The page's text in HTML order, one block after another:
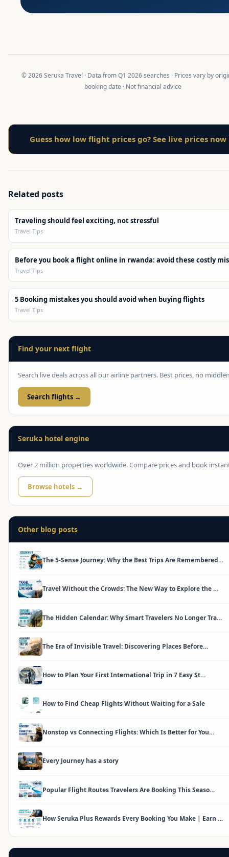
© 2026 Seruka Travel · Data from Q1 2026 searches · Prices vary by
booking date · Not financial advice
Guess how low flight prices go? See live prices
Related posts
Traveling should feel exciting, not stressful
Travel Tips
Before you book a flight online in rwanda: avoid these costly
Travel Tips
5 Booking mistakes you should avoid when buying flights
Travel Tips
Find your next flight
Search live deals across all our airline partners. Best prices, no
Search flights →
Seruka hotel engine
Over 2 million properties worldwide. Compare prices and book
Browse hotels →
Other blog posts
The 5-Sense Journey: Why the Best Trips Are Remembered…
Travel Without the Crowds: The New Way to Explore the …
The Hidden Calendar: Why Smart Travelers No Longer Tra…
The Era of Invisible Travel: Discovering Places Before…
How to Plan Your First International Trip in 7 Easy St…
How to Find Cheap Flights Without Waiting for a Sale
Nonstop vs Connecting Flights: Which Is Better for You…
Every Journey has a story
Popular Flight Routes Travelers Are Booking This Seaso…
How Seruka Plus Rewards Every Booking You Make | Earn …